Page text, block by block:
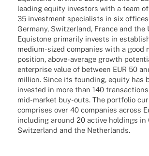
leading equity inves­tors with a team
35 invest­ment specia­lists in six
Germany, Switz­er­land, France and the
Equis­tone prima­rily invests in
medium-sized compa­nies with a good
posi­tion, above-average growth
enter­prise value of between EUR 50
million. Since its foun­ding, equity has
inves­ted in more than 140
mid-market buy-outs. The port­fo­lio
compri­ses over 40 compa­nies across
inclu­ding around 20 active holdings in
Switz­er­land and the Netherlands.